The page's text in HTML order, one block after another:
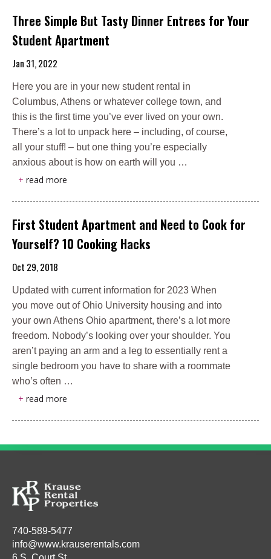
Three Simple But Tasty Dinner Entrees for Your
Student Apartment
Jan 31, 2022
Here you are in your new student rental in
Columbus, Athens or whatever college town, and
this is the first time you’ve ever lived on your own.
There’s a lot to unpack here – including, of course,
all your stuff! – but one thing you’re especially
anxious about is how on earth will you …
+ read more
First Student Apartment and Need to Cook for
Yourself? 10 Cooking Hacks
Oct 29, 2018
Updated with current information for 2023 When
you move out of Ohio University housing and into
your own Athens Ohio apartment, there’s a lot more
freedom. Nobody’s looking over your shoulder. You
aren’t paying an arm and a leg to essentially rent a
single bedroom you have to share with a roommate
who’s often …
+ read more
740-589-5477
info@www.krauserentals.com